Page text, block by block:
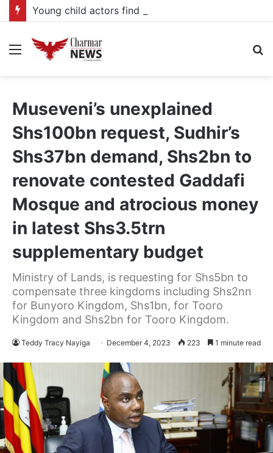
Menu
Museveni’s unexplained
Shs100bn request, Sudhir’s
Shs37bn demand, Shs2bn to
renovate contested Gaddafi
Mosque and atrocious money
in latest Shs3.5trn
supplementary budget
Ministry of Lands, is requesting for Shs5bn to
compensate three kingdoms including Shs2nn
for Bunyoro Kingdom, Shs1bn, for Tooro
Kingdom and Shs2bn for Tooro Kingdom.
Teddy Tracy Nayiga December 4, 2023 223 1 minute read